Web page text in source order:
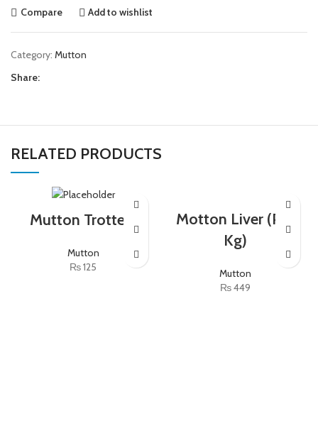
Compare Add to wishlist
Category: Mutton
Share:
RELATED PRODUCTS
Mutton Trotters
Mutton
₨125
Motton Liver (Per
Kg)
Mutton
₨449